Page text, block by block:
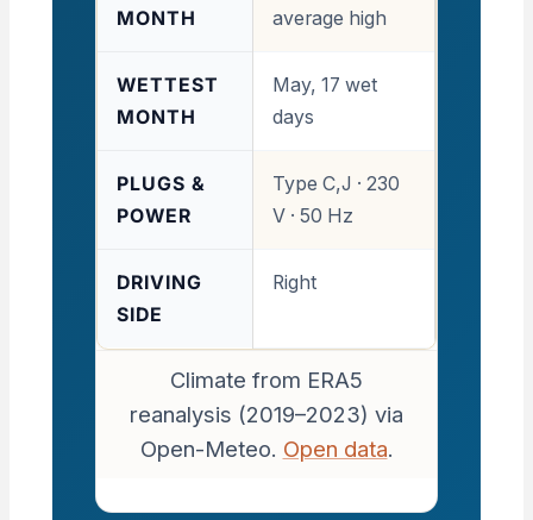
MONTH
average high
WETTEST
MONTH
May, 17 wet
days
PLUGS &
POWER
Type C,J · 230
V · 50 Hz
DRIVING
SIDE
Right
Climate from ERA5
reanalysis (2019–2023) via
Open-Meteo. Open data.